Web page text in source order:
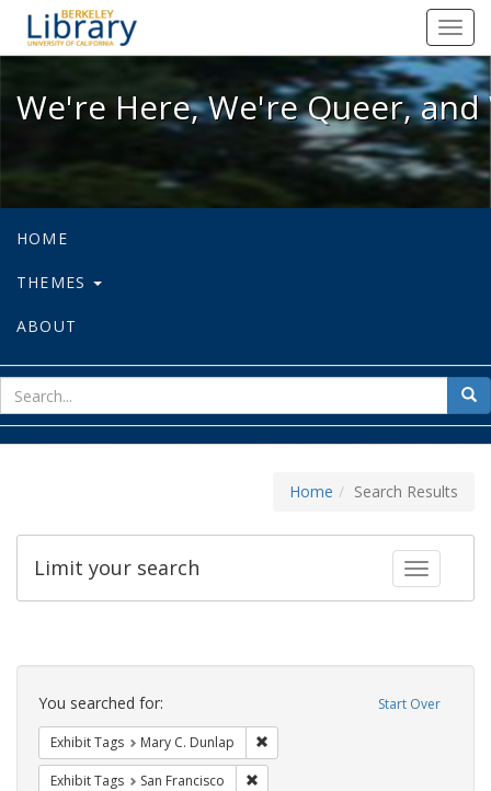
We're Here, We're Queer, and
We're Here, We're Queer,
HOME
THEMES
ABOUT
for
Home Search Results
Toggle
Limit your search
Search
Constraints Start Over
You searched for:
Exhibit Tags Mary C. Dunlap
Exhibit Tags San Francisco